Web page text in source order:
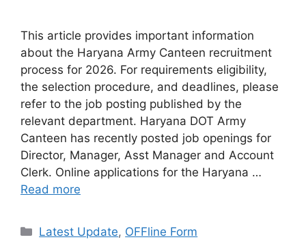
This article provides important information
about the Haryana Army Canteen recruitment
process for 2026. For requirements eligibility,
the selection procedure, and deadlines, please
refer to the job posting published by the
relevant department. Haryana DOT Army
Canteen has recently posted job openings for
Director, Manager, Asst Manager and Account
Clerk. Online applications for the Haryana …
Read more
Categories
Latest Update, OFFline Form